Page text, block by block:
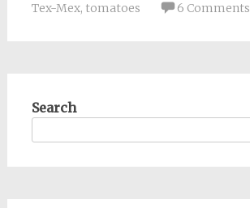
Tex-Mex, tomatoes 6 Comments
Search